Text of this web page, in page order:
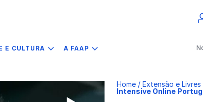
E CULTURA A FAAP
Home / Extensão e Livres
Intensive Online